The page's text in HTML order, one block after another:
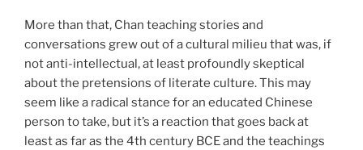
More than that, Chan teaching stories and
conversations grew out of a cultural milieu that was, if
not anti-intellectual, at least profoundly skeptical
about the pretensions of literate culture. This may
seem like a radical stance for an educated Chinese
person to take, but it’s a reaction that goes back at
least as far as the 4th century BCE and the teachings